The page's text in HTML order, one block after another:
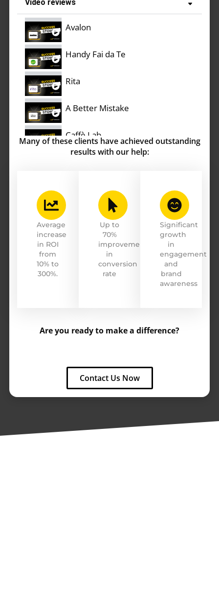
Video reviews
Avalon
Handy Fai da Te
Rita
A Better Mistake
Caffè Lab
Stefi Illuminazione
Many of these clients have achieved outstanding
results with our help:
Average
increase
in ROI
from
10% to
300%.
Up to
70%
improvement
in
conversion
rate
Significant
growth
in
engagement
and
brand
awareness
Are you ready to make a difference?
Contact Us Now